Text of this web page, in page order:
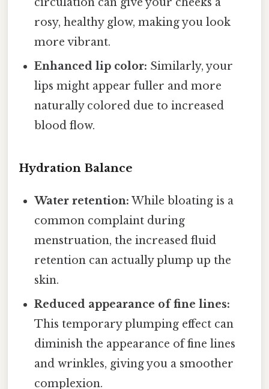
rosy, healthy glow, making you look
more vibrant.
Enhanced lip color: Similarly, your
lips might appear fuller and more
naturally colored due to increased
blood flow.
Hydration Balance
Water retention: While bloating is a
common complaint during
menstruation, the increased fluid
retention can actually plump up the
skin.
Reduced appearance of fine lines:
This temporary plumping effect can
diminish the appearance of fine lines
and wrinkles, giving you a smoother
complexion.